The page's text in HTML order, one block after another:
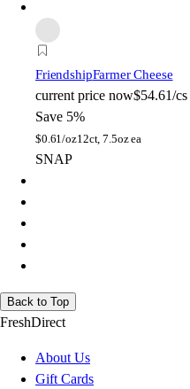
FriendshipFarmer Cheese
current price now$54.61/cs
Save 5%
$0.61/oz12ct, 7.5oz ea
SNAP
Back to Top
FreshDirect
About Us
Gift Cards